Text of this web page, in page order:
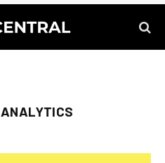
ANALYTICS